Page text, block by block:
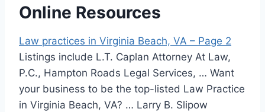
Online Resources
Law practices in Virginia Beach, VA – Page 2
Listings include L.T. Caplan Attorney At Law,
P.C., Hampton Roads Legal Services, … Want
your business to be the top-listed Law Practice
in Virginia Beach, VA? … Larry B. Slipow